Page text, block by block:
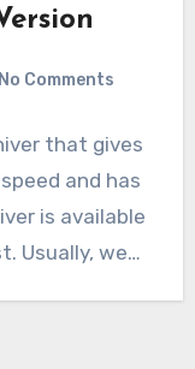
No Comments
that gives
and has
is available
Usually, we…